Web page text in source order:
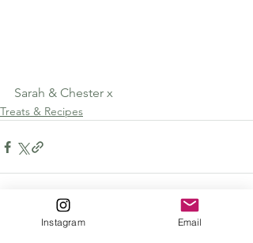
Sarah & Chester x
Treats & Recipes
Instagram Email